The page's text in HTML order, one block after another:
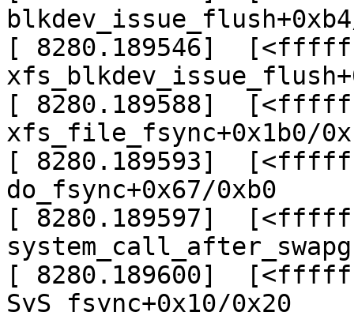
[ 8280.189546]
[ 8280.189588]
xfs_file_fsync+0x1b0/
[ 8280.189593]
do_fsync+0x67/0xb0
[ 8280.189597]
[ 8280.189600]
SyS_fsync+0x10/0x20